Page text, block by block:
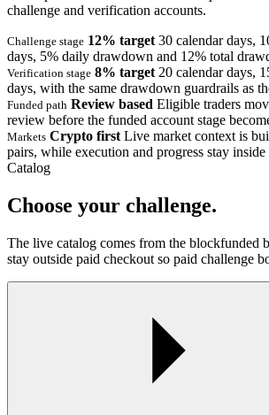
challenge and verification accounts.
Challenge stage 12% target 30 calendar days,
days, 5% daily drawdown and 12% total
Verification stage 8% target 20 calendar days,
days, with the same drawdown guardrails as
Funded path Review based Eligible traders
review before the funded account stage
Markets Crypto first Live market context is
pairs, while execution and progress stay inside
Catalog
Choose your challenge.
The live catalog comes from the blockfunded
stay outside paid checkout so paid challenge